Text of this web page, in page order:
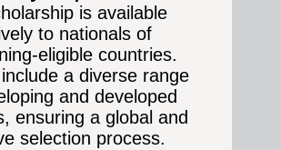
is available
to nationals of
eligible countries.
a diverse range
and developed
ensuring a global and
selection process.